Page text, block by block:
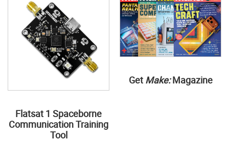
Flatsat 1 Spaceborne
Communication Training
Tool
Get Make:Magazine